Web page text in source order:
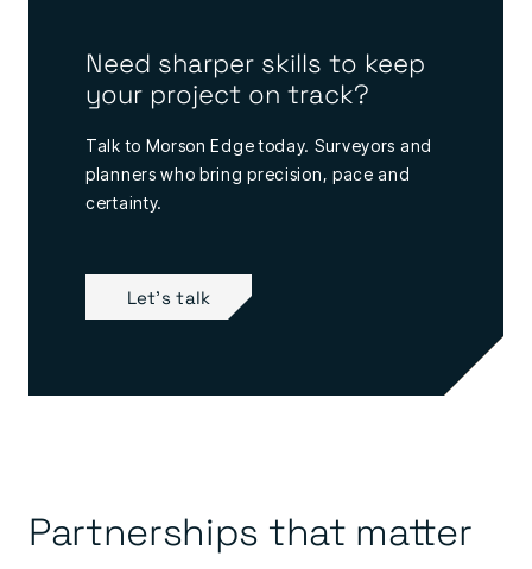
Need sharper skills to keep
your project on track?
Talk to Morson Edge today. Surveyors and
planners who bring precision, pace and
certainty.
Let's talk
Partnerships that matter